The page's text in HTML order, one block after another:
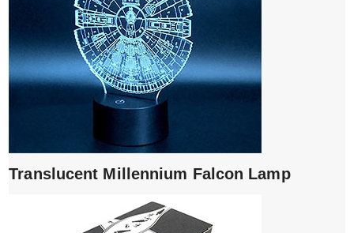
Translucent Millennium Falcon Lamp